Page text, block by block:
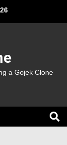
a Gojek Clone